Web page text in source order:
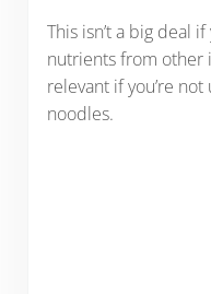
This isn’t a big deal
nutrients from other
relevant if you’re
noodles.